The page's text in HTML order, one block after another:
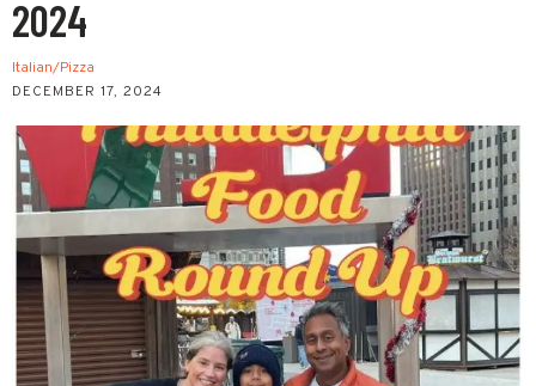
2024
Italian/Pizza
DECEMBER 17, 2024